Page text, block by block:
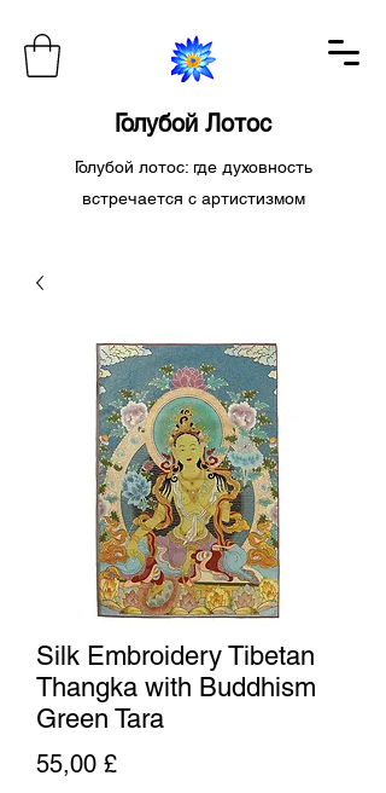
Голубой Лотос
Голубой лотос: где духовность
встречается с артистизмом
Silk Embroidery Tibetan
Thangka with Buddhism
Green Tara
55,00 £Цена